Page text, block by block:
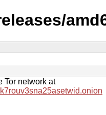
Tor network at